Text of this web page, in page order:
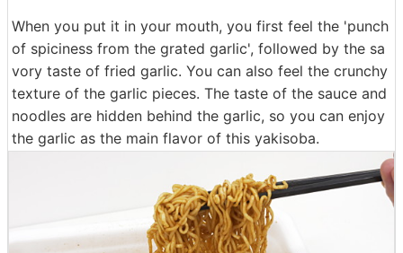
When you put it in your mouth, you first feel the 'punch
of spiciness from the grated garlic', followed by the sa
vory taste of fried garlic. You can also feel the crunchy
texture of the garlic pieces. The taste of the sauce and
noodles are hidden behind the garlic, so you can enjoy
the garlic as the main flavor of this yakisoba.